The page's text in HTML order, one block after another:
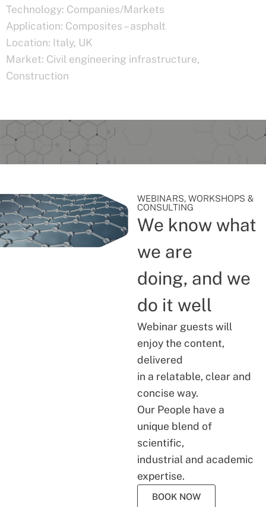
Technology: Companies/Markets
Application: Composites – asphalt
Location: Italy, UK
Market: Civil engineering infrastructure,
Construction
WEBINARS, WORKSHOPS &
CONSULTING
We know what
we are
doing, and we
do it well
Webinar guests will
enjoy the content,
delivered
in a relatable, clear and
concise way.
Our People have a
unique blend of
scientific,
industrial and academic
expertise.
BOOK NOW